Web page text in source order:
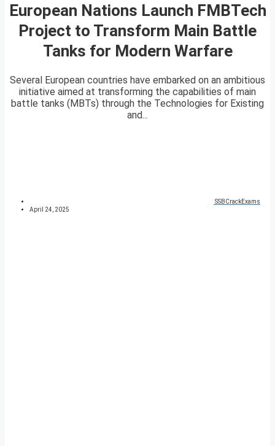
European Nations Launch FMBTech
Project to Transform Main Battle
Tanks for Modern Warfare
Several European countries have embarked on an ambitious
initiative aimed at transforming the capabilities of main
battle tanks (MBTs) through the Technologies for Existing
and...
SSBCrackExams
April 24, 2025